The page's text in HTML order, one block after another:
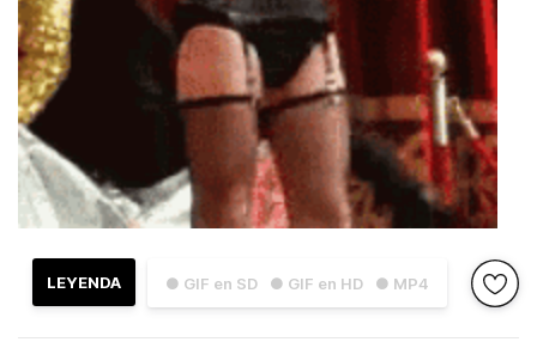
● GIF en SD ● GIF en HD ● MP4
LEYENDA